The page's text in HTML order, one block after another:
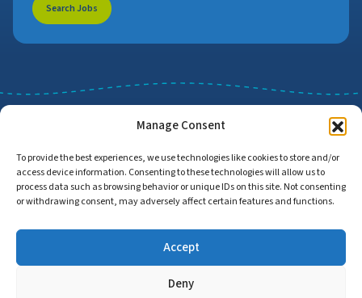
Manage Consent
To provide the best experiences, we use technologies like cookies to store and/or
access device information. Consenting to these technologies will allow us to
process data such as browsing behavior or unique IDs on this site. Not consenting
or withdrawing consent, may adversely affect certain features and functions.
Accept
Deny
Search Jobs
Job Search Find Employers
Accessibility Statement